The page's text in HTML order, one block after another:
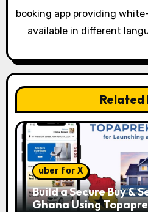
a
i
o
n
booking app providing
available in different
Related
uber for X
Build a Secure Buy &
Ghana Using